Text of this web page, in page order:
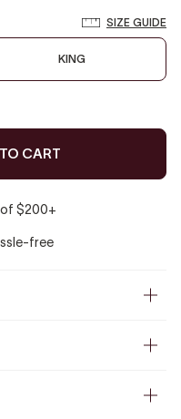
SIZE GUIDE
KING
CART
of $200+
free